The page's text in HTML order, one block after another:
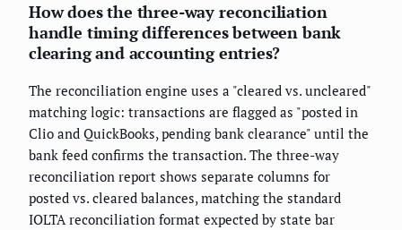
How does the three-way reconciliation
handle timing differences between bank
clearing and accounting entries?
The reconciliation engine uses a "cleared vs. uncleared"
matching logic: transactions are flagged as "posted in
Clio and QuickBooks, pending bank clearance" until the
bank feed confirms the transaction. The three-way
reconciliation report shows separate columns for
posted vs. cleared balances, matching the standard
IOLTA reconciliation format expected by state bar